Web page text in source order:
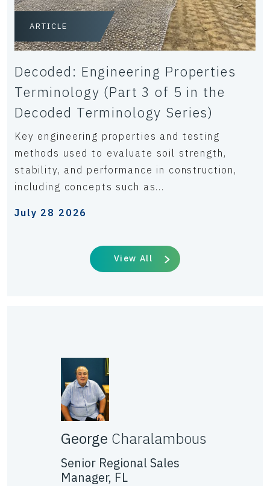
George Charalambous
Senior Regional Sales
Manager, FL
ARTICLE
Decoded: Engineering Properties
Terminology (Part 3 of 5 in the
Decoded Terminology Series)
Key engineering properties and testing
methods used to evaluate soil strength,
stability, and performance in construction,
including concepts such as...
July 28 2026
View All